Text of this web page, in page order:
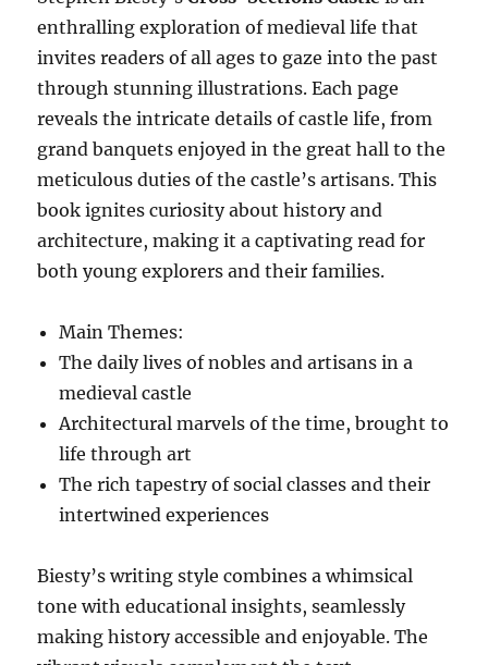
enthralling exploration of medieval life that
invites readers of all ages to gaze into the past
through stunning illustrations. Each page
reveals the intricate details of castle life, from
grand banquets enjoyed in the great hall to the
meticulous duties of the castle’s artisans. This
book ignites curiosity about history and
architecture, making it a captivating read for
both young explorers and their families.
Main Themes:
The daily lives of nobles and artisans in a
medieval castle
Architectural marvels of the time, brought to
life through art
The rich tapestry of social classes and their
intertwined experiences
Biesty’s writing style combines a whimsical
tone with educational insights, seamlessly
making history accessible and enjoyable. The